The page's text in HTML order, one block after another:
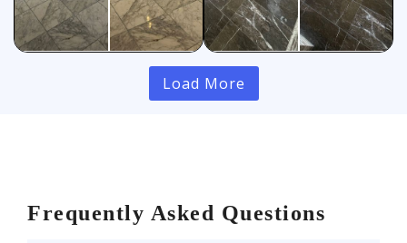
Load More
Frequently Asked Questions